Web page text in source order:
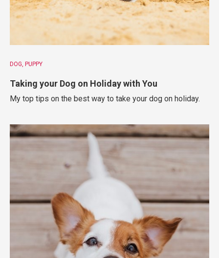
DOG PUPPY
Taking your Dog on Holiday with You
My top tips on the best way to take your dog on holiday.